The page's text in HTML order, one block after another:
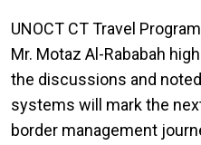
UNOCT CT Travel
Mr. Motaz Al-Rababah
the discussions and
systems will mark the
border management